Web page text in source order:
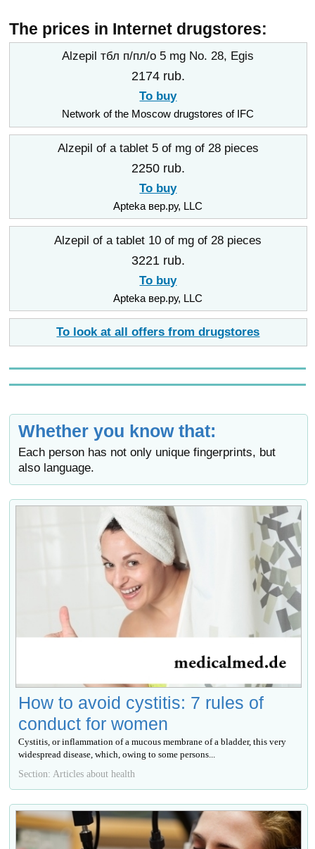
The prices in Internet drugstores:
Alzepil тбл п/пл/о 5 mg No. 28, Egis
2174 rub.
To buy
Network of the Moscow drugstores of IFC
Alzepil of a tablet 5 of mg of 28 pieces
2250 rub.
To buy
Apteka вер.ру, LLC
Alzepil of a tablet 10 of mg of 28 pieces
3221 rub.
To buy
Apteka вер.ру, LLC
To look at all offers from drugstores
Whether you know that:
Each person has not only unique fingerprints, but
also language.
How to avoid cystitis: 7 rules of
conduct for women
Cystitis, or inflammation of a mucous membrane of a bladder, this very
widespread disease, which, owing to some persons...
Section: Articles about health